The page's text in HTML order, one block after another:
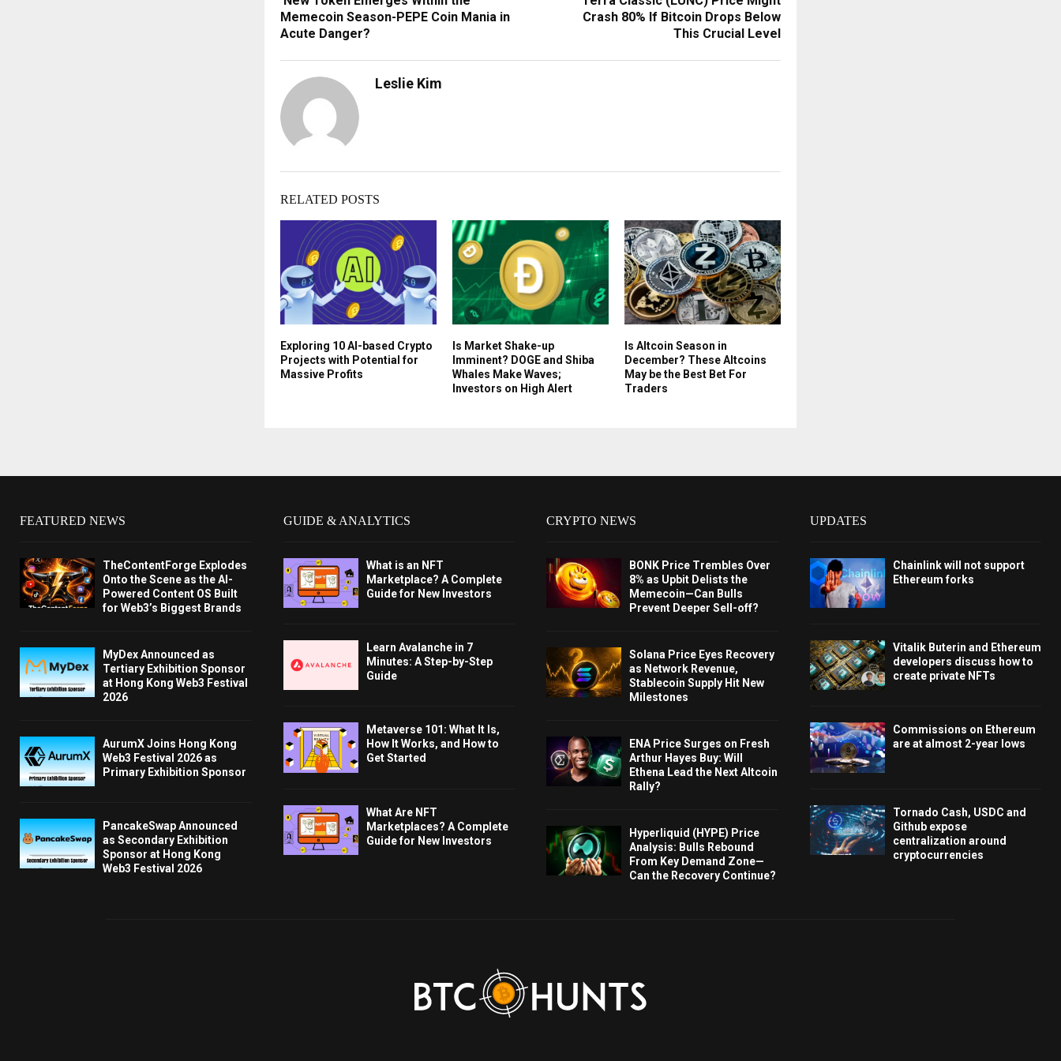
Memecoin Season-PEPE Coin Mania in
Acute Danger?
Crash 80% If Bitcoin Drops Below
This Crucial Level
Leslie Kim
RELATED POSTS
Exploring 10 AI-based Crypto
Projects with Potential for
Massive Profits
Is Market Shake-up
Imminent? DOGE and Shiba
Whales Make Waves;
Investors on High Alert
Is Altcoin Season in
December? These Altcoins
May be the Best Bet For
Traders
FEATURED NEWS
TheContentForge Explodes
Onto the Scene as the AI-
Powered Content OS Built
for Web3’s Biggest Brands
MyDex Announced as
Tertiary Exhibition Sponsor
at Hong Kong Web3 Festival
2026
AurumX Joins Hong Kong
Web3 Festival 2026 as
Primary Exhibition Sponsor
PancakeSwap Announced
as Secondary Exhibition
Sponsor at Hong Kong
Web3 Festival 2026
GUIDE & ANALYTICS
What is an NFT
Marketplace? A Complete
Guide for New Investors
Learn Avalanche in 7
Minutes: A Step-by-Step
Guide
Metaverse 101: What It Is,
How It Works, and How to
Get Started
What Are NFT
Marketplaces? A Complete
Guide for New Investors
CRYPTO NEWS
BONK Price Trembles Over
8% as Upbit Delists the
Memecoin—Can Bulls
Prevent Deeper Sell-off?
Solana Price Eyes Recovery
as Network Revenue,
Stablecoin Supply Hit New
Milestones
ENA Price Surges on Fresh
Arthur Hayes Buy: Will
Ethena Lead the Next Altcoin
Rally?
Hyperliquid (HYPE) Price
Analysis: Bulls Rebound
From Key Demand Zone—
Can the Recovery Continue?
UPDATES
Chainlink will not support
Ethereum forks
Vitalik Buterin and Ethereum
developers discuss how to
create private NFTs
Commissions on Ethereum
are at almost 2-year lows
Tornado Cash, USDC and
Github expose
centralization around
cryptocurrencies